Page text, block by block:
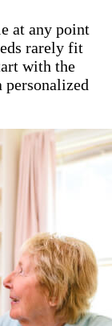
at any point
rarely fit
with the
personalized